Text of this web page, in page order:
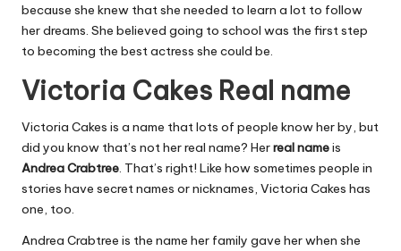
because she knew that she needed to learn a lot to follow
her dreams. She believed going to school was the first step
to becoming the best actress she could be.
Victoria Cakes Real name
Victoria Cakes is a name that lots of people know her by, but
did you know that’s not her real name? Herreal nameis
Andrea Crabtree. That’s right! Like how sometimes people in
stories have secret names or nicknames, Victoria Cakes has
one, too.
Andrea Crabtree is the name her family gave her when she